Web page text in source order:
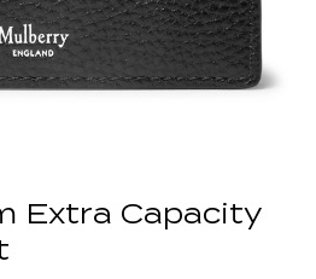
Extra Capacity